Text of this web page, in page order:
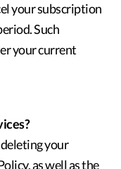
your subscription
Such
your current
deleting your
as well as the